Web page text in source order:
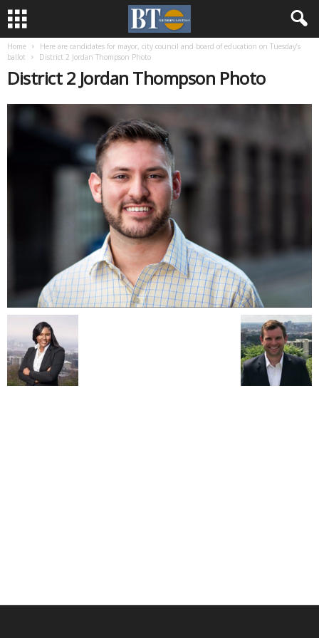
Home
Here are candidates for mayor, city council and board of education on Tuesday’s
ballot
District 2 Jordan Thompson Photo
District 2 Jordan Thompson Photo